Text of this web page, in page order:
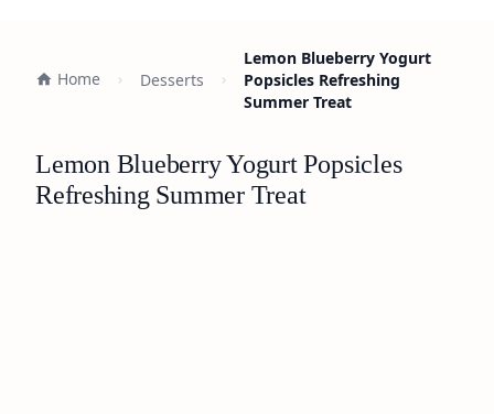
Home Desserts
Lemon Blueberry Yogurt
Popsicles Refreshing
Summer Treat
Lemon Blueberry Yogurt Popsicles
Refreshing Summer Treat